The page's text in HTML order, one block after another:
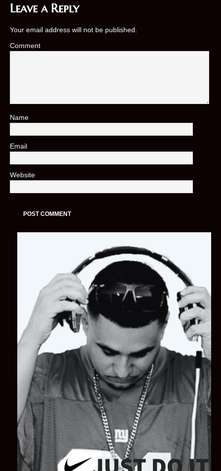
Leave a Reply
Your email address will not be published.
Comment
Name
Email
Website